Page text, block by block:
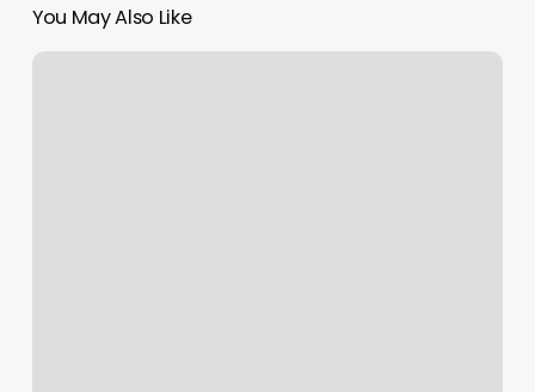
You May Also Like
Otf